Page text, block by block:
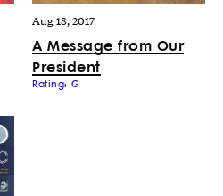
Aug 18, 2017
A Message from Our
President
Rating: G